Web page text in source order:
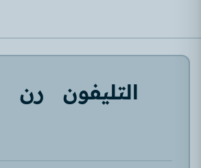
التليفون رن